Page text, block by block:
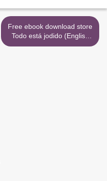
Free ebook download store
Todo está jodido (English
literature) >